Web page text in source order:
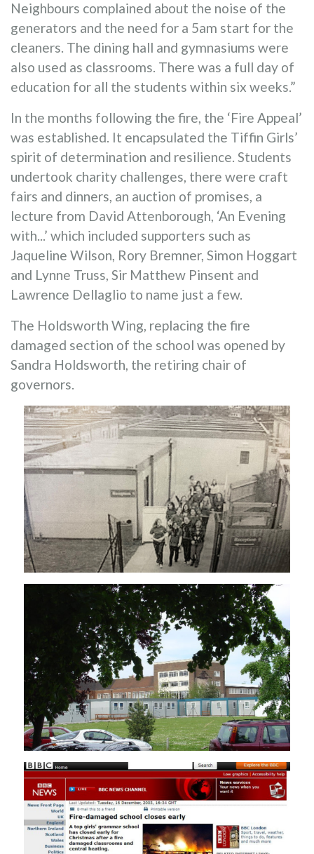
Neighbours complained about the noise of the
generators and the need for a 5am start for the
cleaners. The dining hall and gymnasiums were
also used as classrooms. There was a full day of
education for all the students within six weeks.”
In the months following the fire, the ‘Fire Appeal’
was established. It encapsulated the Tiffin Girls’
spirit of determination and resilience. Students
undertook charity challenges, there were craft
fairs and dinners, an auction of promises, a
lecture from David Attenborough, ‘An Evening
with...’ which included supporters such as
Jaqueline Wilson, Rory Bremner, Simon Hoggart
and Lynne Truss, Sir Matthew Pinsent and
Lawrence Dellaglio to name just a few.
The Holdsworth Wing, replacing the fire
damaged section of the school was opened by
Sandra Holdsworth, the retiring chair of
governors.